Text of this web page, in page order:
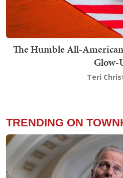
The Humble All-
Glow-
Teri
TRENDING ON